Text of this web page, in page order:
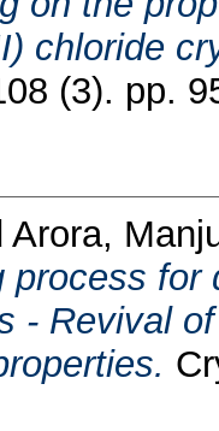
chloride
(3). pp.
Arora,
process for
- Revival